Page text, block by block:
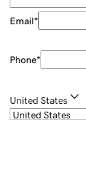
Email*
Phone*
United States